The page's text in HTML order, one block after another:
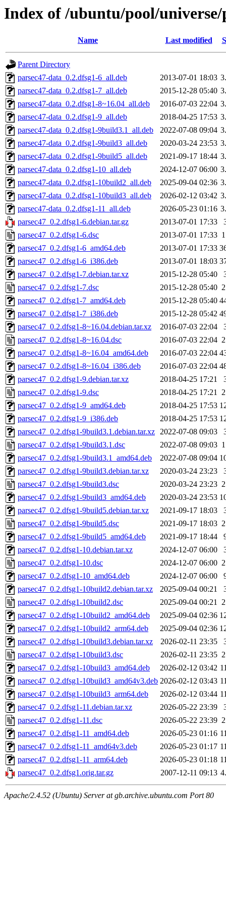
Index of /ubuntu/pool/universe/
Name Last modified
Parent Directory
parsec47-data_0.2.dfsg1-6_all.deb
2013-07-01 18:03
parsec47-data_0.2.dfsg1-7_all.deb
2015-12-28 05:40
parsec47-data_0.2.dfsg1-8~16.04_all.deb
2016-07-03 22:04
parsec47-data_0.2.dfsg1-9_all.deb
2018-04-25 17:53
parsec47-data_0.2.dfsg1-9build3.1_all.deb
2022-07-08 09:04
parsec47-data_0.2.dfsg1-9build3_all.deb
2020-03-24 23:53
parsec47-data_0.2.dfsg1-9build5_all.deb
2021-09-17 18:44
parsec47-data_0.2.dfsg1-10_all.deb
2024-12-07 06:00
parsec47-data_0.2.dfsg1-10build2_all.deb
2025-09-04 02:36
parsec47-data_0.2.dfsg1-10build3_all.deb
2026-02-12 03:42
parsec47-data_0.2.dfsg1-11_all.deb
2026-05-23 01:16
parsec47_0.2.dfsg1-6.debian.tar.gz
2013-07-01 17:33
parsec47_0.2.dfsg1-6.dsc
2013-07-01 17:33
parsec47_0.2.dfsg1-6_amd64.deb
2013-07-01 17:33
parsec47_0.2.dfsg1-6_i386.deb
2013-07-01 18:03
parsec47_0.2.dfsg1-7.debian.tar.xz
2015-12-28 05:40
parsec47_0.2.dfsg1-7.dsc
2015-12-28 05:40
parsec47_0.2.dfsg1-7_amd64.deb
2015-12-28 05:40
parsec47_0.2.dfsg1-7_i386.deb
2015-12-28 05:42
parsec47_0.2.dfsg1-8~16.04.debian.tar.xz
2016-07-03 22:04
parsec47_0.2.dfsg1-8~16.04.dsc
2016-07-03 22:04
parsec47_0.2.dfsg1-8~16.04_amd64.deb
2016-07-03 22:04
parsec47_0.2.dfsg1-8~16.04_i386.deb
2016-07-03 22:04
parsec47_0.2.dfsg1-9.debian.tar.xz
2018-04-25 17:21
parsec47_0.2.dfsg1-9.dsc
2018-04-25 17:21
parsec47_0.2.dfsg1-9_amd64.deb
2018-04-25 17:53
parsec47_0.2.dfsg1-9_i386.deb
2018-04-25 17:53
parsec47_0.2.dfsg1-9build3.1.debian.tar.xz 2022-07-08 09:03
parsec47_0.2.dfsg1-9build3.1.dsc
2022-07-08 09:03
parsec47_0.2.dfsg1-9build3.1_amd64.deb
2022-07-08 09:04
parsec47_0.2.dfsg1-9build3.debian.tar.xz
2020-03-24 23:23
parsec47_0.2.dfsg1-9build3.dsc
2020-03-24 23:23
parsec47_0.2.dfsg1-9build3_amd64.deb
2020-03-24 23:53
parsec47_0.2.dfsg1-9build5.debian.tar.xz
2021-09-17 18:03
parsec47_0.2.dfsg1-9build5.dsc
2021-09-17 18:03
parsec47_0.2.dfsg1-9build5_amd64.deb
2021-09-17 18:44
parsec47_0.2.dfsg1-10.debian.tar.xz
2024-12-07 06:00
parsec47_0.2.dfsg1-10.dsc
2024-12-07 06:00
parsec47_0.2.dfsg1-10_amd64.deb
2024-12-07 06:00
parsec47_0.2.dfsg1-10build2.debian.tar.xz
2025-09-04 00:21
parsec47_0.2.dfsg1-10build2.dsc
2025-09-04 00:21
parsec47_0.2.dfsg1-10build2_amd64.deb
2025-09-04 02:36
parsec47_0.2.dfsg1-10build2_arm64.deb
2025-09-04 02:36
parsec47_0.2.dfsg1-10build3.debian.tar.xz
2026-02-11 23:35
parsec47_0.2.dfsg1-10build3.dsc
2026-02-11 23:35
parsec47_0.2.dfsg1-10build3_amd64.deb
2026-02-12 03:42
parsec47_0.2.dfsg1-10build3_amd64v3.deb 2026-02-12 03:43
parsec47_0.2.dfsg1-10build3_arm64.deb
2026-02-12 03:44
parsec47_0.2.dfsg1-11.debian.tar.xz
2026-05-22 23:39
parsec47_0.2.dfsg1-11.dsc
2026-05-22 23:39
parsec47_0.2.dfsg1-11_amd64.deb
2026-05-23 01:16
parsec47_0.2.dfsg1-11_amd64v3.deb
2026-05-23 01:17
parsec47_0.2.dfsg1-11_arm64.deb
2026-05-23 01:18
parsec47_0.2.dfsg1.orig.tar.gz
2007-12-11 09:13
Apache/2.4.52 (Ubuntu) Server at gb.archive.ubuntu.com Port 80